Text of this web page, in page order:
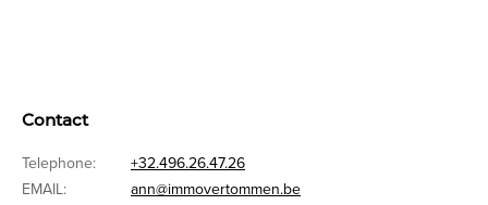
Contact
Telephone:
+32.496.26.47.26
EMAIL:
ann@immovertommen.be